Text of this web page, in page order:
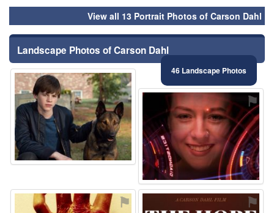
View all 13 Portrait Photos of Carson Dahl
Landscape Photos of Carson Dahl
46 Landscape Photos
⚑
⚑
⚑ ⚑